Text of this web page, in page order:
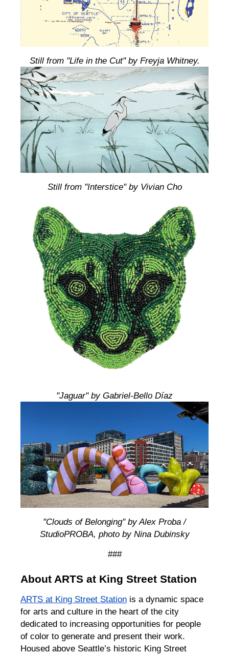
Still from "Life in the Cut" by Freyja Whitney.
Still from "Interstice" by Vivian Cho
"Jaguar" by Gabriel-Bello Díaz
"Clouds of Belonging" by Alex Proba /
StudioPROBA, photo by Nina Dubinsky
###
About ARTS at King Street Station
ARTS at King Street Station is a dynamic space
for arts and culture in the heart of the city
dedicated to increasing opportunities for people
of color to generate and present their work.
Housed above Seattle’s historic King Street